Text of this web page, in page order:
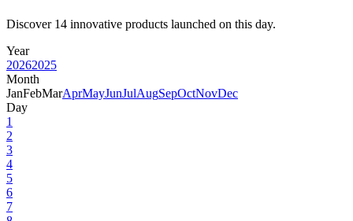
Discover 14 innovative products launched on this day.
Year
20262025
Month
JanFebMarAprMayJunJulAugSepOctNovDec
Day
1
2
3
4
5
6
7